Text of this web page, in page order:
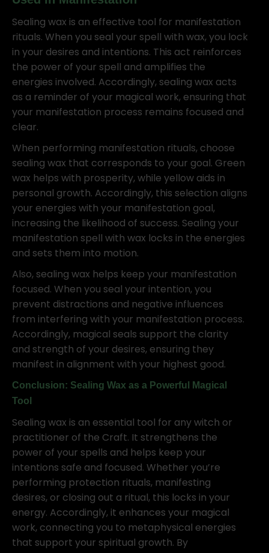
Sealing wax is an effective tool for manifestation
rituals. When you seal your spell with wax, you lock
in your desires and intentions. This act reinforces
the power of your spell and amplifies the
energies involved. Accordingly, sealing wax acts
as a reminder of your magical work, ensuring that
your manifestation process remains focused and
clear.
When performing manifestation rituals, choose
sealing wax that corresponds to your goal. Green
wax helps with prosperity, while yellow aids in
personal growth. Accordingly, this selection aligns
your energies with your manifestation goal,
increasing the likelihood of success. Sealing your
manifestation spell with wax locks in the energies
and sets them into motion.
Also, sealing wax helps keep your manifestation
focused. When you seal your intention, you
prevent distractions and negative influences
from interfering with your manifestation process.
Accordingly, magical seals support the clarity
and strength of your desires, ensuring they
manifest in alignment with your highest good.
Conclusion: Sealing Wax as a Powerful Magical
Tool
Sealing wax is an essential tool for any witch or
practitioner of the Craft. It strengthens the
power of your spells and helps keep your
intentions safe and focused. Whether you’re
performing protection rituals, manifesting
desires, or closing out a ritual, this locks in your
energy. Accordingly, it enhances your magical
work, connecting you to metaphysical energies
that support your spiritual growth. By